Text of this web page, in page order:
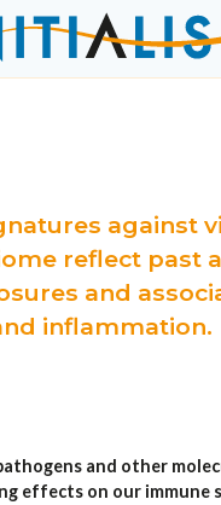
against
reflect past
and
inflammation.
and other
effects on our immune